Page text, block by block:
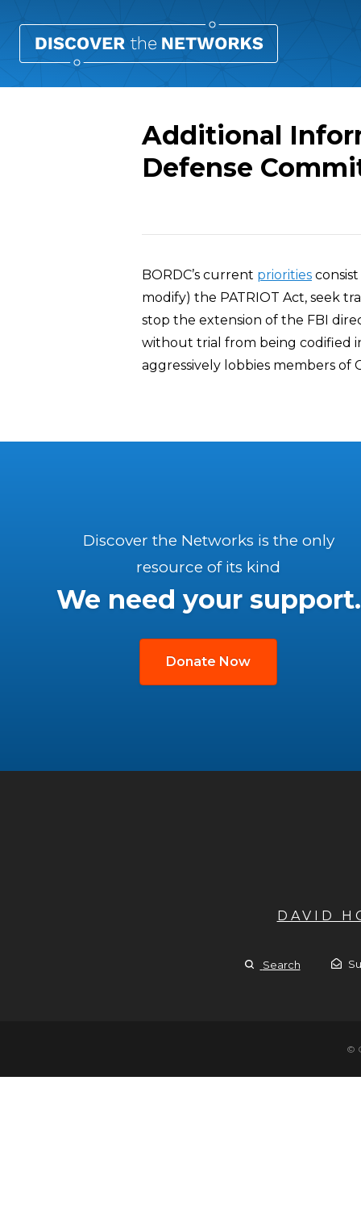
Additional
Defense
BORDC’s current priorities
modify) the PATRIOT Act, seek
stop the extension of the FBI
without trial from being codified
aggressively lobbies members of
Discover the Networks is the only
resource of its kind
We need your support.
Donate Now
DAVID
Search
©